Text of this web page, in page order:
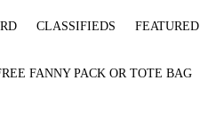
CLASSIFIEDS FEATURED
FANNY PACK OR TOTE BAG